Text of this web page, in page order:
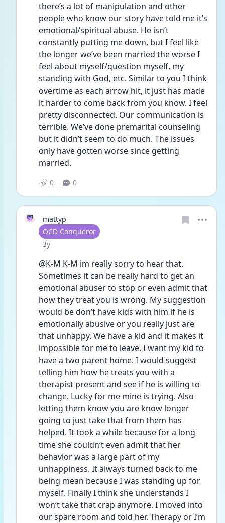
there’s a lot of manipulation and other
people who know our story have told me it’s
emotional/spiritual abuse. He isn’t
constantly putting me down, but I feel like
the longer we’ve been married the worse I
feel about myself/question myself, my
standing with God, etc. Similar to you I think
overtime as each arrow hit, it just has made
it harder to come back from you know. I feel
pretty disconnected. Our communication is
terrible. We’ve done premarital counseling
but it didn’t seem to do much. The issues
only have gotten worse since getting
married.
0 0
mattyp
User type
OCD Conqueror
Date posted
3y
@K-M K-M im really sorry to hear that.
Sometimes it can be really hard to get an
emotional abuser to stop or even admit that
how they treat you is wrong. My suggestion
would be don’t have kids with him if he is
emotionally abusive or you really just are
that unhappy. We have a kid and it makes it
impossible for me to leave. I want my kid to
have a two parent home. I would suggest
telling him how he treats you with a
therapist present and see if he is willing to
change. Lucky for me mine is trying. Also
letting them know you are know longer
going to just take that from them has
helped. It took a while because for a long
time she couldn’t even admit that her
behavior was a large part of my
unhappiness. It always turned back to me
being mean because I was standing up for
myself. Finally I think she understands I
won’t take that crap anymore. I moved into
our spare room and told her. Therapy or I’m